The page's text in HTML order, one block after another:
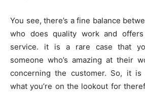
You see, there’s a fine balance
who does quality work and offers
service. it is a rare case that
someone who’s amazing at their
concerning the customer. So, it is
what you’re on the lookout for